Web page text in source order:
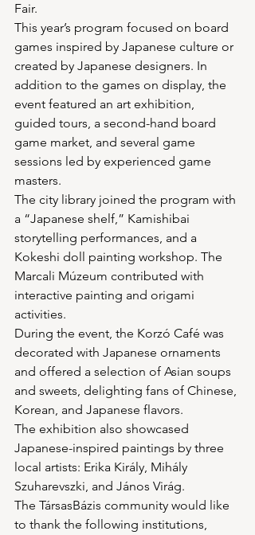
Fair.
This year’s program focused on board
games inspired by Japanese culture or
created by Japanese designers. In
addition to the games on display, the
event featured an art exhibition,
guided tours, a second-hand board
game market, and several game
sessions led by experienced game
masters.
The city library joined the program with
a “Japanese shelf,” Kamishibai
storytelling performances, and a
Kokeshi doll painting workshop. The
Marcali Múzeum contributed with
interactive painting and origami
activities.
During the event, the Korzó Café was
decorated with Japanese ornaments
and offered a selection of Asian soups
and sweets, delighting fans of Chinese,
Korean, and Japanese flavors.
The exhibition also showcased
Japanese-inspired paintings by three
local artists: Erika Király, Mihály
Szuharevszki, and János Virág.
The TársasBázis community would like
to thank the following institutions,